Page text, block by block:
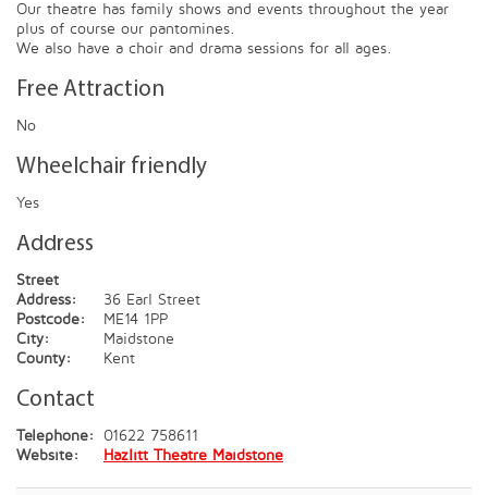
Our theatre has family shows and events throughout the year
plus of course our pantomines.
We also have a choir and drama sessions for all ages.
Free Attraction
No
Wheelchair friendly
Yes
Address
Street
Address:
36 Earl Street
Postcode:
ME14 1PP
City:
Maidstone
County:
Kent
Contact
Telephone:
01622 758611
Website:
Hazlitt Theatre Maidstone